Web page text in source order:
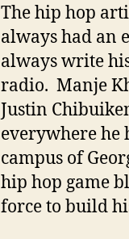
The hip hop
always had an
always write
radio. Manje
Justin
everywhere he
campus of
hip hop game
force to build